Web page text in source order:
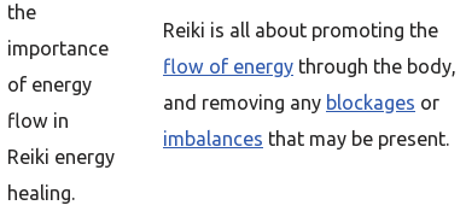
the
importance
of energy
flow in
Reiki energy
healing.
Reiki is all about promoting the
flow of energy through the body,
and removing any blockages or
imbalances that may be present.